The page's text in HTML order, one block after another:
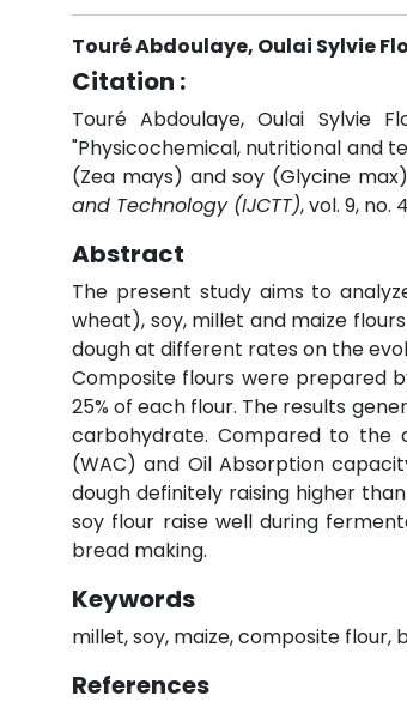
Touré Abdoulaye, Oulai Sylvie
Citation :
Touré Abdoulaye, Oulai Sylvie
"Physicochemical, nutritional and
(Zea mays) and soy (Glycine
and Technology (IJCTT), vol. 9, no.
Abstract
The present study aims to
wheat), soy, millet and maize
dough at different rates on the
Composite flours were prepared
25% of each flour. The results
carbohydrate. Compared to the
(WAC) and Oil Absorption
dough definitely raising higher
soy flour raise well during
bread making.
Keywords
millet, soy, maize, composite flour,
References